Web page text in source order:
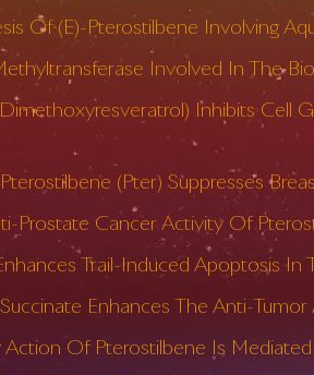
Of (E)-Pterostilbene Involving
Involved In The
Inhibits
(Pter) Suppresses
Prostate Cancer Activity Of
Trail-Induced Apoptosis In
Enhances The Anti-
Of Pterostilbene Is